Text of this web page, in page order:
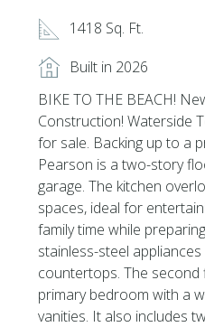
1418 Sq. Ft.
Built in 2026
BIKE TO THE BEACH!
Construction! Waterside
for sale. Backing up to a
Pearson is a two-story
garage. The kitchen
spaces, ideal for
family time while
stainless-steel
countertops. The
primary bedroom with a
vanities. It also includes